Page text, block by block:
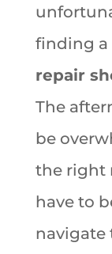
finding a
repair
The
be
the right
have to
navigate